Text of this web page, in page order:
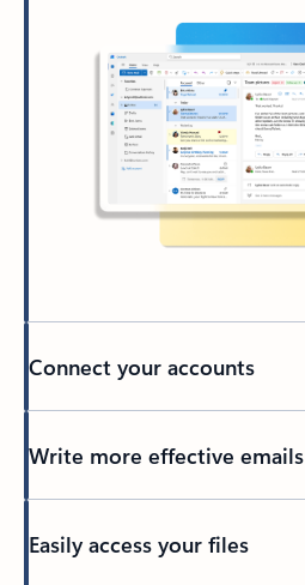
Connect your accounts
Write more effective emails
Easily access your files